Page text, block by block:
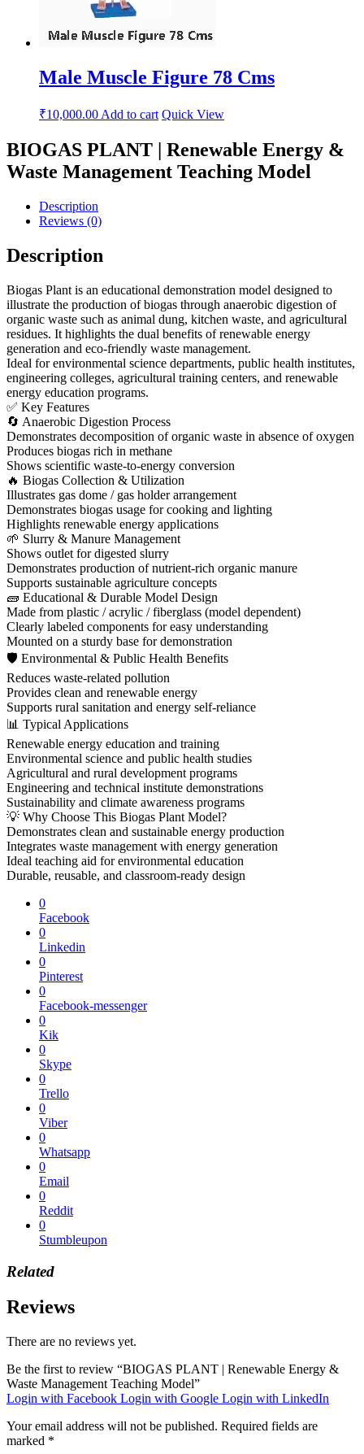
Male Muscle Figure 78 Cms
₹10,000.00 Add to cart Quick View
BIOGAS PLANT | Renewable Energy &
Waste Management Teaching Model
Description
Reviews (0)
Description
Biogas Plant is an educational demonstration model designed to
illustrate the production of biogas through anaerobic digestion of
organic waste such as animal dung, kitchen waste, and agricultural
residues. It highlights the dual benefits of renewable energy
generation and eco-friendly waste management.
Ideal for environmental science departments, public health institutes,
engineering colleges, agricultural training centers, and renewable
energy education programs.
✅ Key Features
🔄 Anaerobic Digestion Process
Demonstrates decomposition of organic waste in absence of oxygen
Produces biogas rich in methane
Shows scientific waste-to-energy conversion
🔥 Biogas Collection & Utilization
Illustrates gas dome / gas holder arrangement
Demonstrates biogas usage for cooking and lighting
Highlights renewable energy applications
🌱 Slurry & Manure Management
Shows outlet for digested slurry
Demonstrates production of nutrient-rich organic manure
Supports sustainable agriculture concepts
🧱 Educational & Durable Model Design
Made from plastic / acrylic / fiberglass (model dependent)
Clearly labeled components for easy understanding
Mounted on a sturdy base for demonstration
🛡 Environmental & Public Health Benefits
Reduces waste-related pollution
Provides clean and renewable energy
Supports rural sanitation and energy self-reliance
📊 Typical Applications
Renewable energy education and training
Environmental science and public health studies
Agricultural and rural development programs
Engineering and technical institute demonstrations
Sustainability and climate awareness programs
💡 Why Choose This Biogas Plant Model?
Demonstrates clean and sustainable energy production
Integrates waste management with energy generation
Ideal teaching aid for environmental education
Durable, reusable, and classroom-ready design
0
Facebook
0
Linkedin
0
Pinterest
0
Facebook-messenger
0
Kik
0
Skype
0
Trello
0
Viber
0
Whatsapp
0
Email
0
Reddit
0
Stumbleupon
Related
Reviews
There are no reviews yet.
Be the first to review “BIOGAS PLANT | Renewable Energy &
Waste Management Teaching Model”
Login with Facebook Login with Google Login with LinkedIn
Your email address will not be published. Required fields are
marked *